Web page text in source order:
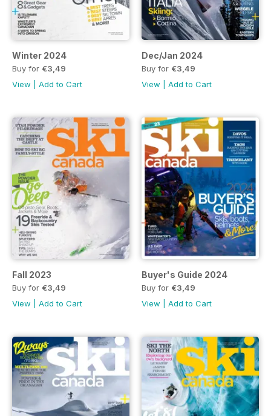
Winter 2024
Buy for €3,49
View
Add to Cart
Dec/Jan 2024
Buy for €3,49
View
Add to Cart
Fall 2023
Buy for €3,49
View
Add to Cart
Buyer's Guide 2024
Buy for €3,49
View
Add to Cart